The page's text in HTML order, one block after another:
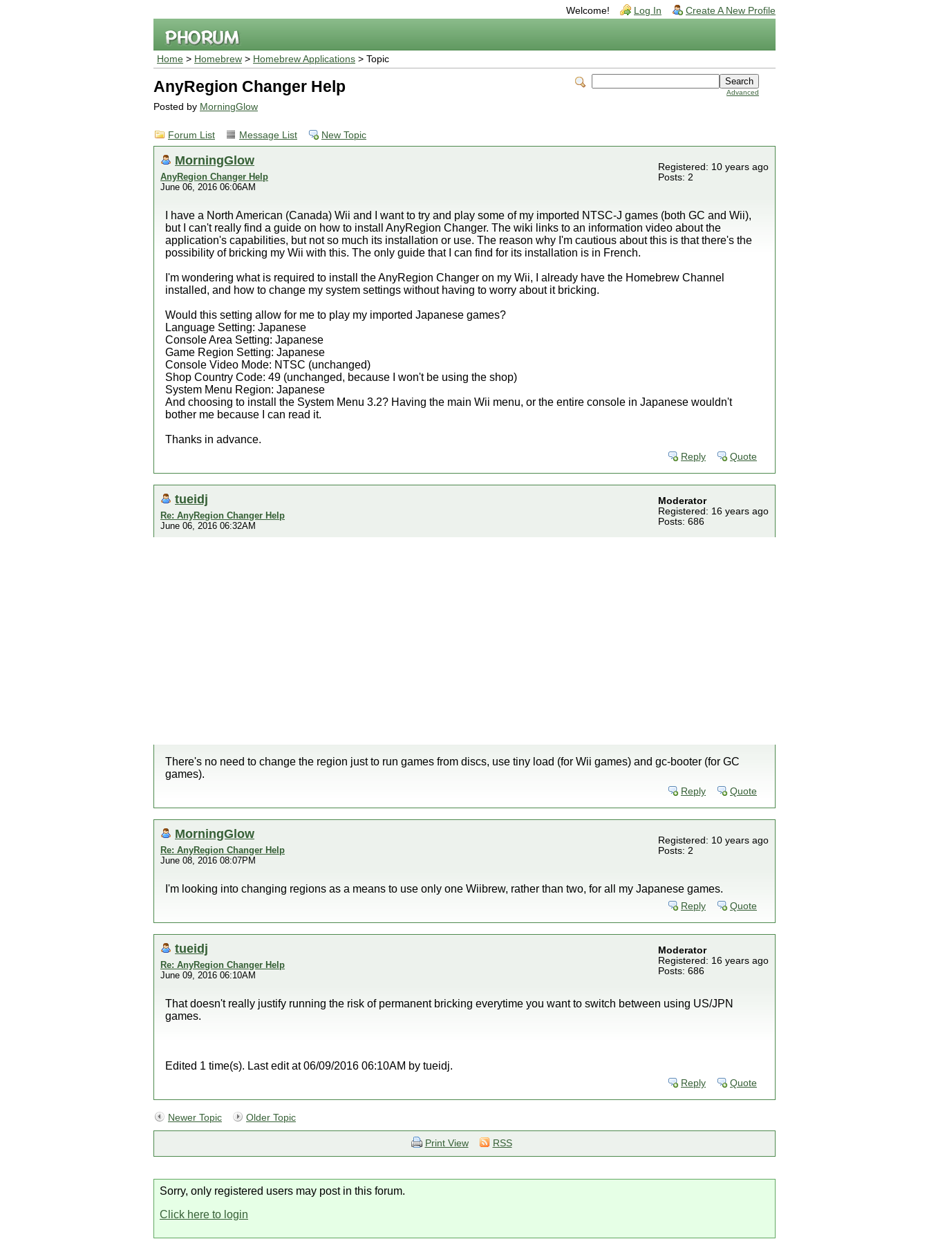
Welcome! Log In Create A New Profile
Home > Homebrew > Homebrew Applications > Topic
Advanced
AnyRegion Changer Help
Posted by MorningGlow
Forum List Message List New Topic
MorningGlow
AnyRegion Changer Help
June 06, 2016 06:06AM
Registered: 10 years ago
Posts: 2
I have a North American (Canada) Wii and I want to try and play some of my imported NTSC-J games (both GC and Wii),
but I can't really find a guide on how to install AnyRegion Changer. The wiki links to an information video about the
application's capabilities, but not so much its installation or use. The reason why I'm cautious about this is that there's the
possibility of bricking my Wii with this. The only guide that I can find for its installation is in French.
I'm wondering what is required to install the AnyRegion Changer on my Wii, I already have the Homebrew Channel
installed, and how to change my system settings without having to worry about it bricking.
Would this setting allow for me to play my imported Japanese games?
Language Setting: Japanese
Console Area Setting: Japanese
Game Region Setting: Japanese
Console Video Mode: NTSC (unchanged)
Shop Country Code: 49 (unchanged, because I won't be using the shop)
System Menu Region: Japanese
And choosing to install the System Menu 3.2? Having the main Wii menu, or the entire console in Japanese wouldn't
bother me because I can read it.
Thanks in advance.
Reply Quote
tueidj
Re: AnyRegion Changer Help
June 06, 2016 06:32AM
Moderator
Registered: 16 years ago
Posts: 686
There's no need to change the region just to run games from discs, use tiny load (for Wii games) and gc-booter (for GC
games).
Reply Quote
MorningGlow
Re: AnyRegion Changer Help
June 08, 2016 08:07PM
Registered: 10 years ago
Posts: 2
I'm looking into changing regions as a means to use only one Wiibrew, rather than two, for all my Japanese games.
Reply Quote
tueidj
Re: AnyRegion Changer Help
June 09, 2016 06:10AM
Moderator
Registered: 16 years ago
Posts: 686
That doesn't really justify running the risk of permanent bricking everytime you want to switch between using US/JPN
games.
Edited 1 time(s). Last edit at 06/09/2016 06:10AM by tueidj.
Reply Quote
Newer Topic Older Topic
Print View RSS
Sorry, only registered users may post in this forum.
Click here to login